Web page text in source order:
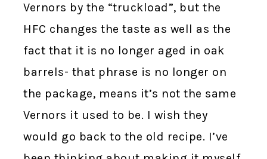
Vernors by the “truckload”, but the
HFC changes the taste as well as the
fact that it is no longer aged in oak
barrels- that phrase is no longer on
the package, means it’s not the same
Vernors it used to be. I wish they
would go back to the old recipe. I’ve